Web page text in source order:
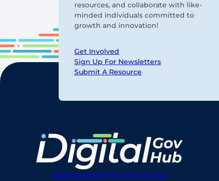
resources, and collaborate with like-
minded individuals committed to
growth and innovation!
Get Involved
Sign Up For Newsletters
Submit A Resource
digitalgovhub@georgetown.edu